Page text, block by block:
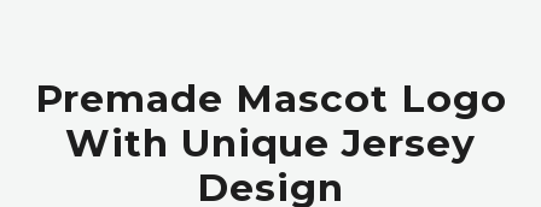
Premade Mascot Logo
With Unique Jersey
Design